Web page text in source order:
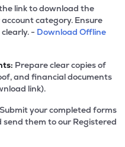
link to download the
category. Ensure
- Download Offline
Prepare clear copies of
and financial documents
link).
Submit your completed forms
them to our Registered